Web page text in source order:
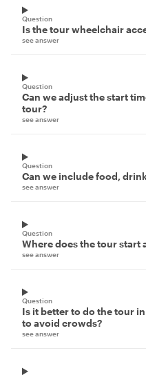
Question
Is the tour wheelchair
see answer
Question
Can we adjust the start
tour?
see answer
Question
Can we include food,
see answer
Question
Where does the tour start
see answer
Question
Is it better to do the tour
to avoid crowds?
see answer